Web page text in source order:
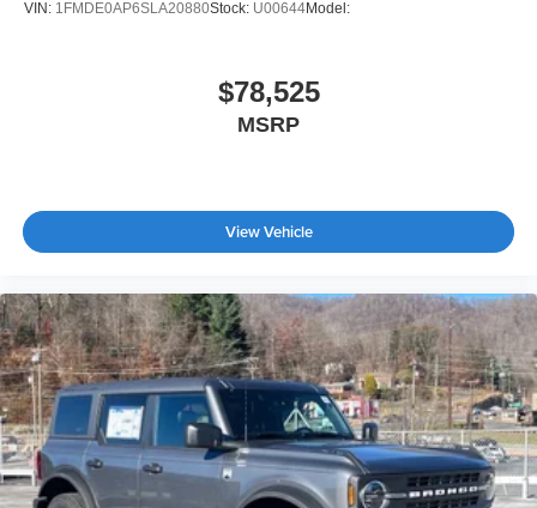
VIN: 1FMDE0AP6SLA20880Stock: U00644Model:
$78,525
MSRP
View Vehicle